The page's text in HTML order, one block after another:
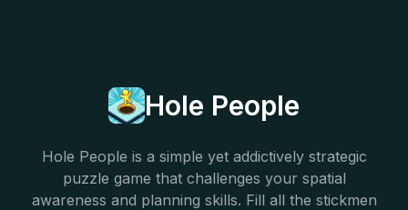
Hole People
Hole People is a simple yet addictively strategic
puzzle game that challenges your spatial
awareness and planning skills. Fill all the stickmen